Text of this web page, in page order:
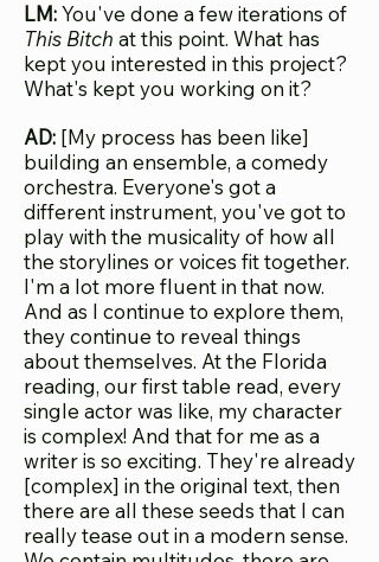
LM:You've done a few iterations of
This Bitch at this point. What has
kept you interested in this project?
What's kept you working on it?
AD: [My process has been like]
building an ensemble, a comedy
orchestra. Everyone's got a
different instrument, you've got to
play with the musicality of how all
the storylines or voices fit together.
I'm a lot more fluent in that now.
And as I continue to explore them,
they continue to reveal things
about themselves. At the Florida
reading, our first table read, every
single actor was like, my character
is complex! And that for me as a
writer is so exciting. They're already
[complex] in the original text, then
there are all these seeds that I can
really tease out in a modern sense.